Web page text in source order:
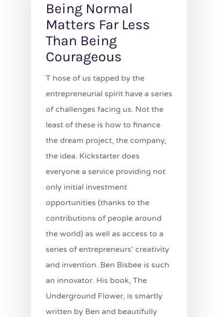
Being Normal
Matters Far Less
Than Being
Courageous
T hose of us tapped by the
entrepreneurial spirit have a series
of challenges facing us. Not the
least of these is how to finance
the dream project, the company,
the idea. Kickstarter does
everyone a service providing not
only initial investment
opportunities (thanks to the
contributions of people around
the world) as well as access to a
series of entrepreneurs' creativity
and invention. Ben Bisbee is such
an innovator. His book, The
Underground Flower, is smartly
written by Ben and beautifully